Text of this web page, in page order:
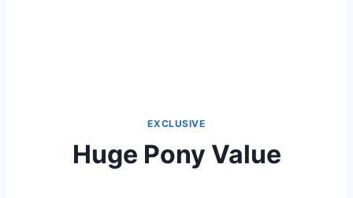
EXCLUSIVE
Huge Pony Value